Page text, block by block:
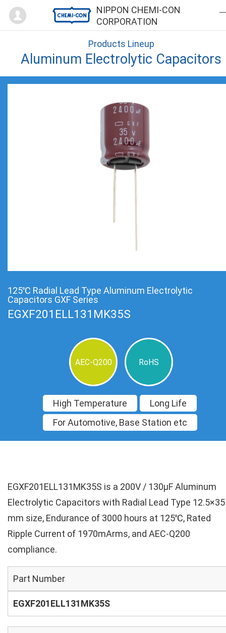
NIPPON CHEMI-CON
CORPORATION
Mypage
Products Lineup
Aluminum Electrolytic Capacitors
125℃ Radial Lead Type Aluminum Electrolytic
Capacitors GXF Series
EGXF201ELL131MK35S
AEC-Q200 RoHS
High Temperature
Long Life
For Automotive, Base Station etc
EGXF201ELL131MK35S is a 200V / 130µF Aluminum
Electrolytic Capacitors with Radial Lead Type 12.5×35
mm size, Endurance of 3000 hours at 125℃, Rated
Ripple Current of 1970mArms, and AEC-Q200
compliance.
Part Number
EGXF201ELL131MK35S